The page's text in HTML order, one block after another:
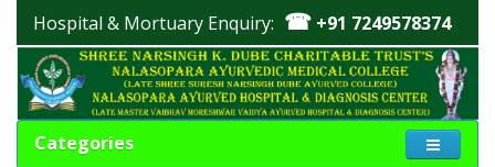
Hospital & Mortuary Enquiry: ☎ +91 7249578374
Categories